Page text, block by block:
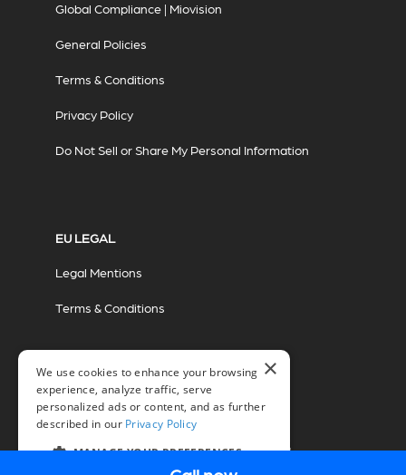
Global Compliance | Miovision
General Policies
Terms & Conditions
Privacy Policy
Do Not Sell or Share My Personal Information
EU LEGAL
Legal Mentions
Terms & Conditions
© 2026 Miovision Technologies Incorporated
Marketing Powered by The Influence Agency
×
We use cookies to enhance your browsing
experience, analyze traffic, serve
personalized ads or content, and as further
described in our Privacy Policy
MANAGE YOUR PREFERENCES